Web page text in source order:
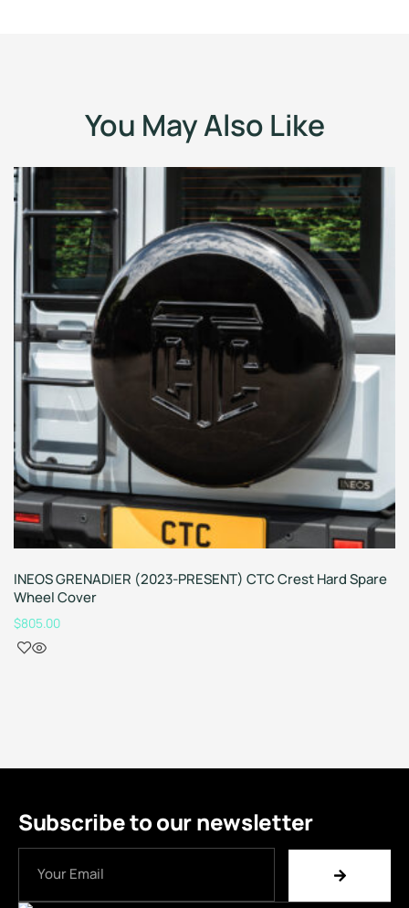
You May Also Like
INEOS GRENADIER (2023-PRESENT) CTC Crest Hard Spare
Wheel Cover
$805.00
Subscribe to our newsletter